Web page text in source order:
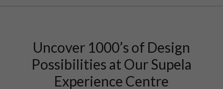
Uncover 1000’s of Design
Possibilities at Our Supela
Experience Centre